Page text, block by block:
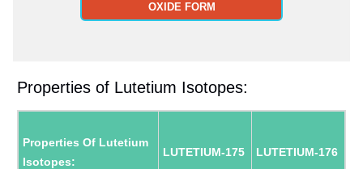
OXIDE FORM
Properties of Lutetium Isotopes:
Properties Of Lutetium
Isotopes:
LUTETIUM-175 LUTETIUM-176